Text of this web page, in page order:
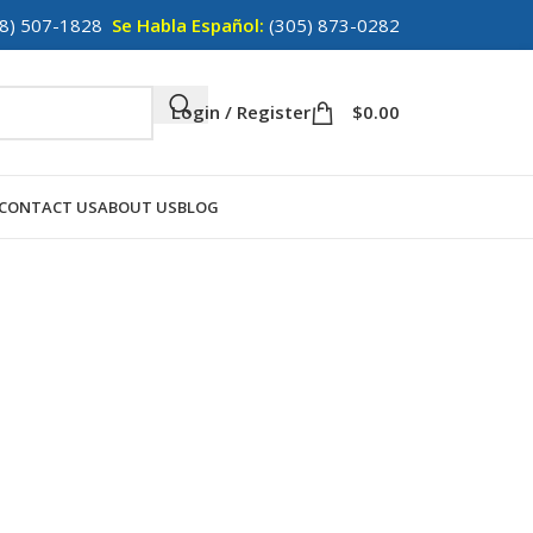
507-1828 Se Habla Español: (305) 873-0282
Login / Register $0.00
CONTACT USABOUT USBLOG